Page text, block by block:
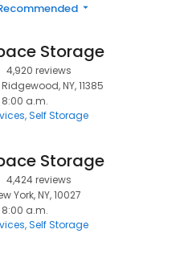
Storage
4,920 reviews
NY, 11385
8:00 a.m.
Self Storage
Storage
4,424 reviews
York, NY, 10027
8:00 a.m.
Self Storage